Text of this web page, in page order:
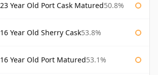
Year Old Port Cask Matured50.8%
Year Old Sherry Cask53.8%
Year Old Port Matured53.1%